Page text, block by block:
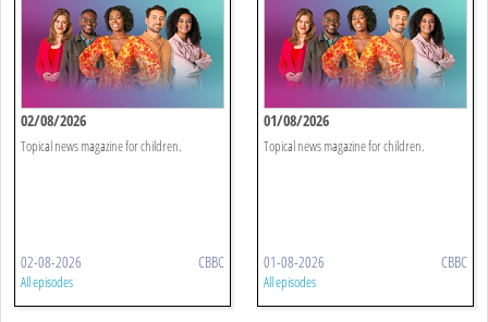
02/08/2026
Topical news magazine for children.
02-08-2026 CBBC
All episodes
01/08/2026
Topical news magazine for children.
01-08-2026 CBBC
All episodes